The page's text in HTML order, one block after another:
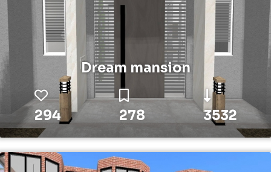
Dream mansion
294 278 3532